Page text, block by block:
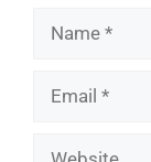
Name
Email
Website